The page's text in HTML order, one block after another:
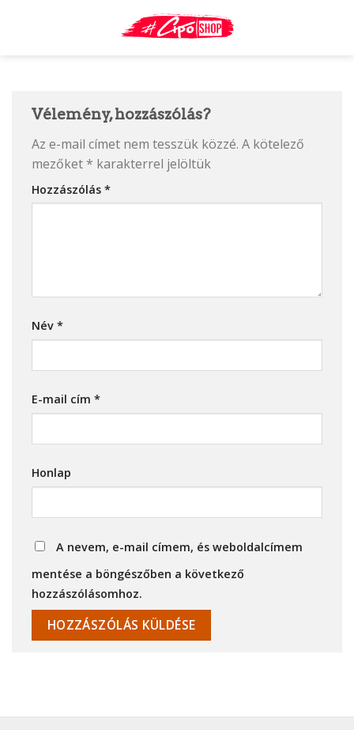
Vélemény, hozzászólás?
Az e-mail címet nem tesszük közzé. A kötelező
mezőket * karakterrel jelöltük
Hozzászólás *
Név *
E-mail cím *
Honlap
A nevem, e-mail címem, és weboldalcímem
mentése a böngészőben a következő
hozzászólásomhoz.